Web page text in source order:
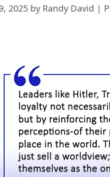
2025 by Randy David |